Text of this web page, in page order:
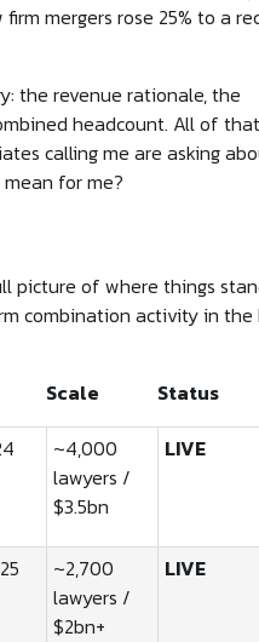
mergers rose 25% to a
the revenue rationale, the
headcount. All of
calling me are asking
for me?
picture of where things
combination activity in the
Scale
Status
~4,000
lawyers /
$3.5bn
LIVE
~2,700
lawyers /
$2bn+
LIVE